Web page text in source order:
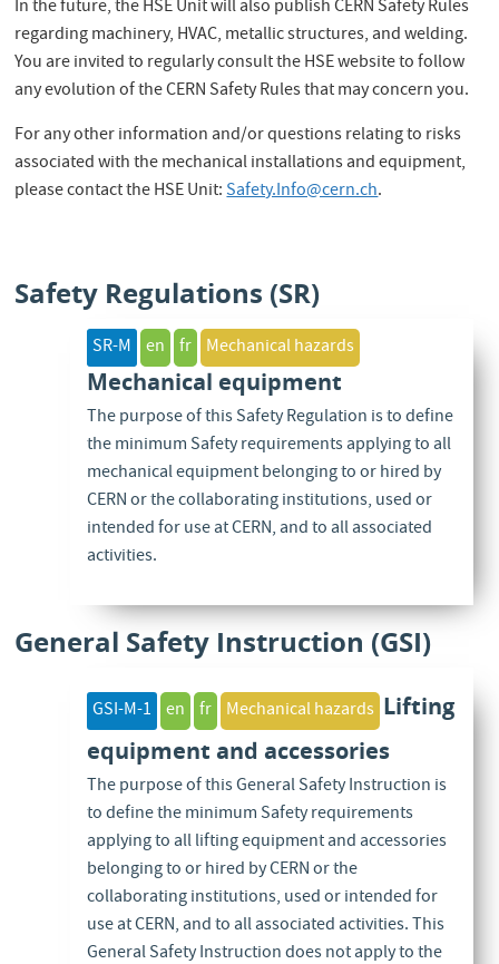
In the future, the HSE Unit will also publish CERN Safety Rules
regarding machinery, HVAC, metallic structures, and welding.
You are invited to regularly consult the HSE website to follow
any evolution of the CERN Safety Rules that may concern you.
For any other information and/or questions relating to risks
associated with the mechanical installations and equipment,
please contact the HSE Unit:Safety.Info@cern.ch.
Safety Regulations (SR)
SR-M en fr Mechanical hazards
Mechanical equipment
The purpose of this Safety Regulation is to define
the minimum Safety requirements applying to all
mechanical equipment belonging to or hired by
CERN or the collaborating institutions, used or
intended for use at CERN, and to all associated
activities.
General Safety Instruction (GSI)
GSI-M-1 en fr Mechanical hazards Lifting
equipment and accessories
The purpose of this General Safety Instruction is
to define the minimum Safety requirements
applying to all lifting equipment and accessories
belonging to or hired by CERN or the
collaborating institutions, used or intended for
use at CERN, and to all associated activities. This
General Safety Instruction does not apply to the